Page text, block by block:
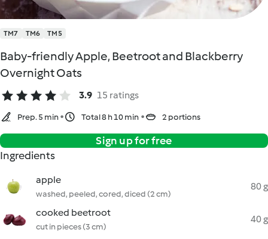
TM7 TM6 TM5
Baby-friendly Apple, Beetroot and Blackberry
Overnight Oats
3.9 15 ratings
Prep. 5 min Total 8 h 10 min 2 portions
Sign up for free
Ingredients
apple
washed, peeled, cored, diced (2 cm)
80 g
cooked beetroot
cut in pieces (3 cm)
40 g